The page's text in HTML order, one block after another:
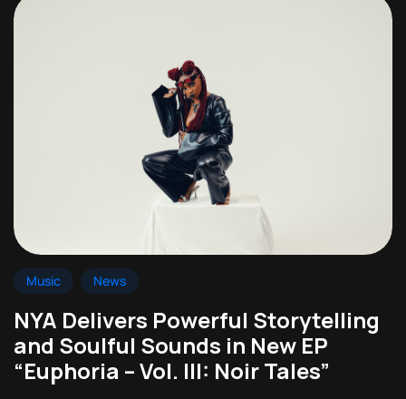
Music News
NYA Delivers Powerful Storytelling
and Soulful Sounds in New EP
“Euphoria – Vol. III: Noir Tales”